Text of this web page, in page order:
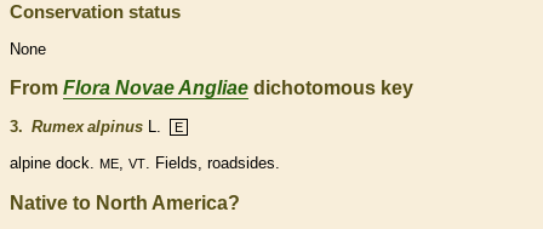
Conservation status
None
From Flora Novae Angliae dichotomous key
3. Rumex alpinus L. E
alpine dock. ME, VT. Fields, roadsides.
Native to North America?